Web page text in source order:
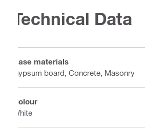
Technical Data
Base materials
Gypsum board, Concrete, Masonry
Colour
White